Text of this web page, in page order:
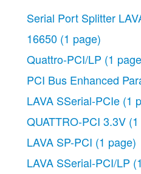
Serial Port Splitter
16650 (1 page)
Quattro-PCI/LP (1
PCI Bus Enhanced
LAVA SSerial-PCIe (1
QUATTRO-PCI 3.3V
LAVA SP-PCI (1 page)
LAVA SSerial-PCI/LP